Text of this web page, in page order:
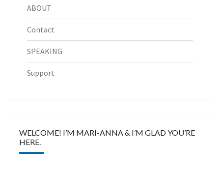
ABOUT
Contact
SPEAKING
Support
WELCOME! I’M MARI-ANNA & I’M GLAD YOU’RE
HERE.